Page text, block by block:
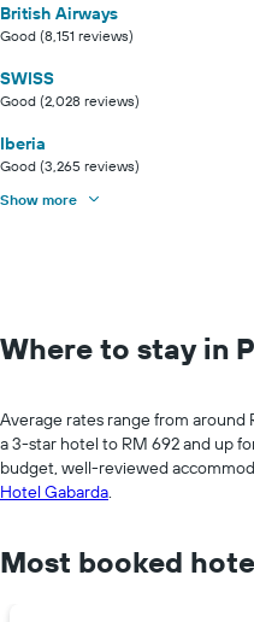
British Airways
Good (8,151 reviews)
SWISS
Good (2,028 reviews)
Iberia
Good (3,265 reviews)
Show more
Where to stay in
Average rates range from around
a 3-star hotel to RM 692 and up
budget, well-reviewed
Hotel Gabarda.
Most booked